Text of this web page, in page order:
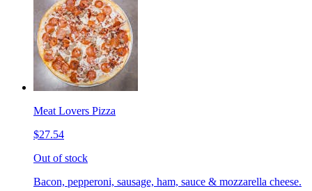
Meat Lovers Pizza
$27.54
Out of stock
Bacon, pepperoni, sausage, ham, sauce & mozzarella cheese.